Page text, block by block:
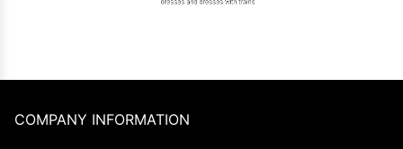
COMPANY INFORMATION